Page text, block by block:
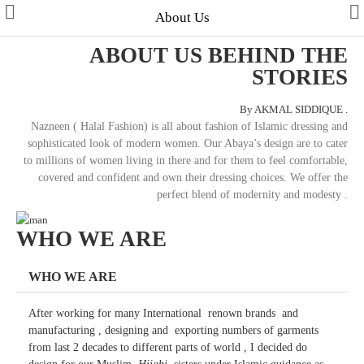
Collections
Men's Collection
HAJJ & UMRAH
Contact Us
ALL STYLES
About Us
ABOUT US BEHIND THE
STORIES
By AKMAL SIDDIQUE .
Nazneen ( Halal Fashion) is all about fashion of Islamic dressing and
sophisticated look of modern women. Our Abaya’s design are to cater
to millions of women living in there and for them to feel comfortable,
covered and confident and own their dressing choices. We offer the
perfect blend of modernity and modesty .
WHO WE ARE
WHO WE ARE
After working for many International renown brands and
manufacturing , designing and exporting numbers of garments
from last 2 decades to different parts of world , I decided do